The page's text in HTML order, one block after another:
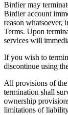
Birdier may
Birdier account
reason
Terms. Upon
services will
If you wish to
discontinue using
All provisions of
termination shall
ownership
limitations of